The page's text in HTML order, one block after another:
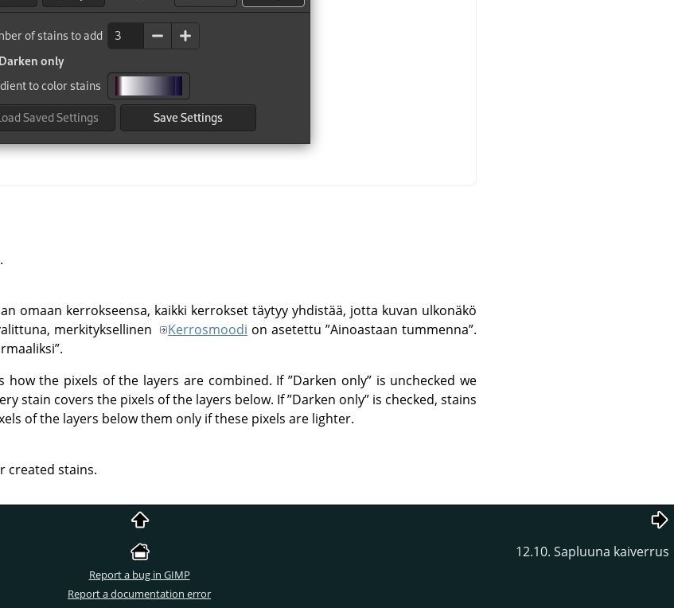
omaan kerrokseensa, kaikki kerrokset täytyy yhdistää, jotta kuvan ulkonäkö
merkityksellinen
Kerrosmoodi on asetettu”Ainoastaan tummenna”.
”.
how the pixels of the layers are combined. If”Darken only”is unchecked we
stain covers the pixels of the layers below. If”Darken only”is checked, stains
of the layers below them only if these pixels are lighter.
created stains.
12.10. Sapluuna kaiverrus
Report a bug in GIMP
Report a documentation error